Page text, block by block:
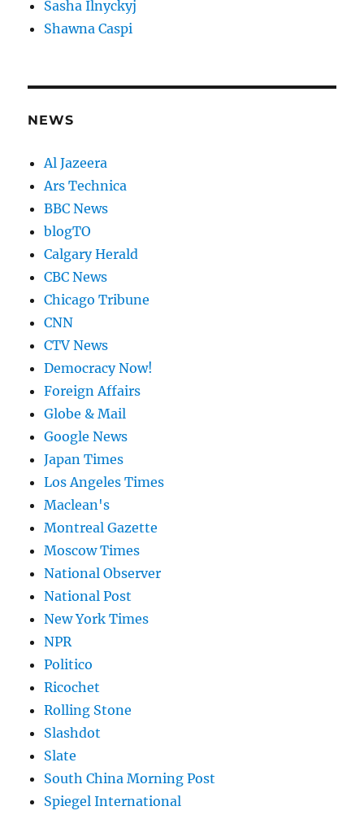
Sasha Ilnyckyj
Shawna Caspi
NEWS
Al Jazeera
Ars Technica
BBC News
blogTO
Calgary Herald
CBC News
Chicago Tribune
CNN
CTV News
Democracy Now!
Foreign Affairs
Globe & Mail
Google News
Japan Times
Los Angeles Times
Maclean's
Montreal Gazette
Moscow Times
National Observer
National Post
New York Times
NPR
Politico
Ricochet
Rolling Stone
Slashdot
Slate
South China Morning Post
Spiegel International